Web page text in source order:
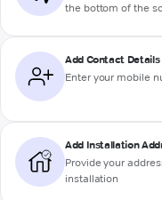
the bottom of the
Add Contact Details
Enter your mobile
Add Installation
Provide your
installation